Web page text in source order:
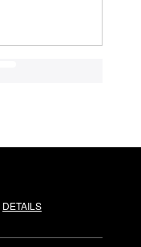
DETAILS